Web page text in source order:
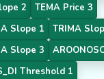
2
TEMA Price 3
Slope 1
TRIMA
Slope 3
Threshold 1